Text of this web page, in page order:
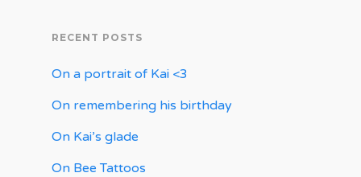
RECENT POSTS
On a portrait of Kai <3
On remembering his birthday
On Kai’s glade
On Bee Tattoos